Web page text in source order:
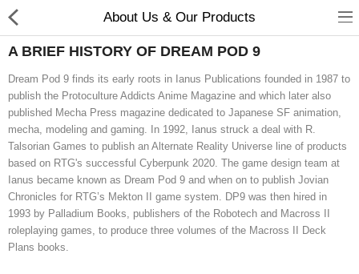
About Us & Our Products
A BRIEF HISTORY OF DREAM POD 9
Dream Pod 9 finds its early roots in Ianus Publications founded in 1987 to
publish the Protoculture Addicts Anime Magazine and which later also
published Mecha Press magazine dedicated to Japanese SF animation,
mecha, modeling and gaming. In 1992, Ianus struck a deal with R.
Talsorian Games to publish an Alternate Reality Universe line of products
based on RTG's successful Cyberpunk 2020. The game design team at
Ianus became known as Dream Pod 9 and when on to publish Jovian
Chronicles for RTG’s Mekton II game system. DP9 was then hired in
1993 by Palladium Books, publishers of the Robotech and Macross II
roleplaying games, to produce three volumes of the Macross II Deck
Plans books.
New Releases